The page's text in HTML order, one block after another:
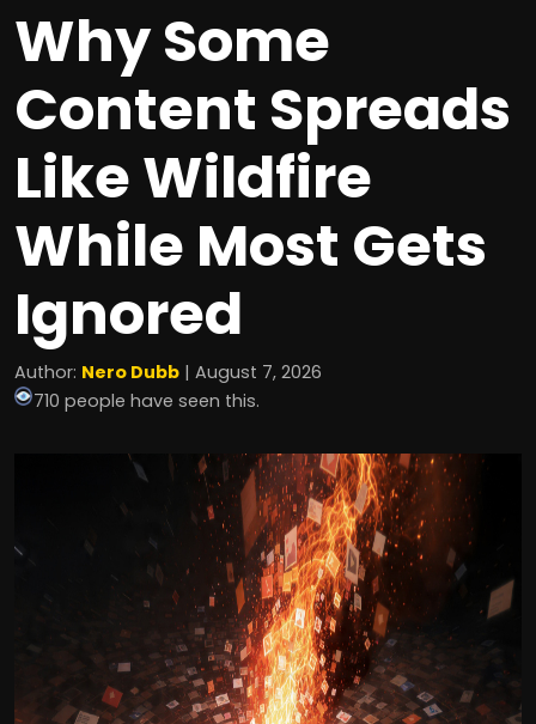
Why Some
Content Spreads
Like Wildfire
While Most Gets
Ignored
Author: Nero Dubb | August 7, 2026
710 people have seen this.